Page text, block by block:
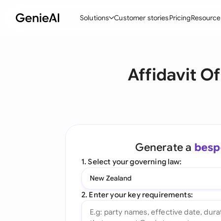
Solutions
Create Contracts
Word Add-in
Customer storiesPricing
Affidavit
Generate a
1. Select your governing law:
New Zealand
2. Enter your key requirements: